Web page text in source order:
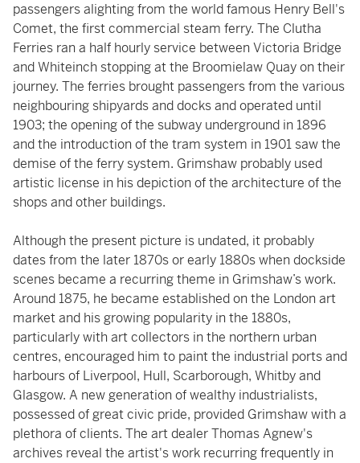
passengers alighting from the world famous Henry Bell's
Comet, the first commercial steam ferry. The Clutha
Ferries ran a half hourly service between Victoria Bridge
and Whiteinch stopping at the Broomielaw Quay on their
journey. The ferries brought passengers from the various
neighbouring shipyards and docks and operated until
1903; the opening of the subway underground in 1896
and the introduction of the tram system in 1901 saw the
demise of the ferry system. Grimshaw probably used
artistic license in his depiction of the architecture of the
shops and other buildings.
Although the present picture is undated, it probably
dates from the later 1870s or early 1880s when dockside
scenes became a recurring theme in Grimshaw’s work.
Around 1875, he became established on the London art
market and his growing popularity in the 1880s,
particularly with art collectors in the northern urban
centres, encouraged him to paint the industrial ports and
harbours of Liverpool, Hull, Scarborough, Whitby and
Glasgow. A new generation of wealthy industrialists,
possessed of great civic pride, provided Grimshaw with a
plethora of clients. The art dealer Thomas Agnew's
archives reveal the artist's work recurring frequently in